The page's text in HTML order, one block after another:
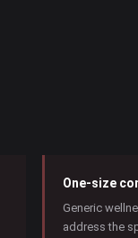
One-size
Generic
address the